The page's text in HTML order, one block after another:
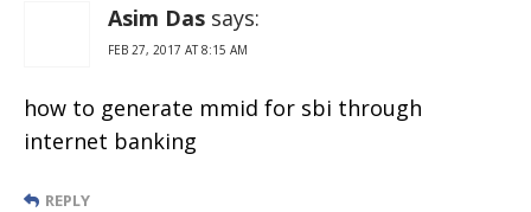
Asim Das says:
FEB 27, 2017 AT 8:15 AM
how to generate mmid for sbi through
internet banking
REPLY